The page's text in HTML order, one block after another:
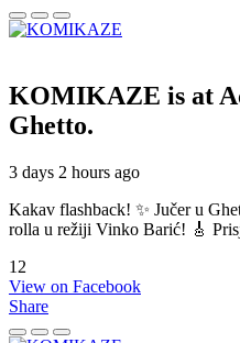
KOMIKAZE is at
Ghetto.
3 days 2 hours ago
Kakav flashback! ✨ Jučer u
rolla u režiji Vinko Barić! 🎸
12
View on Facebook
Share